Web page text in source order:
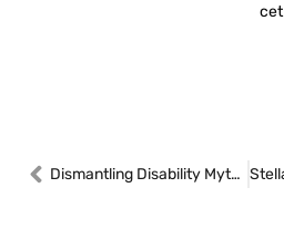
Dismantling Disability Myths in the Canadian Workplace